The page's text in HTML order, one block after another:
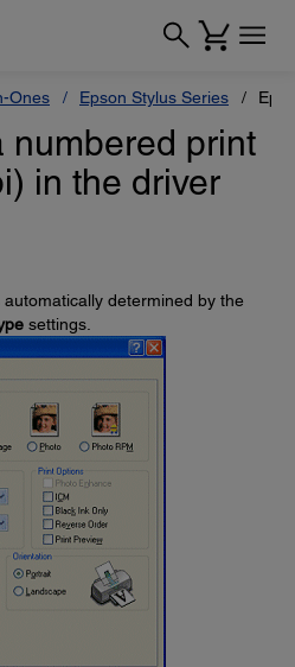
Ones Epson Stylus Series
numbered print
in the driver
determined by the
settings.